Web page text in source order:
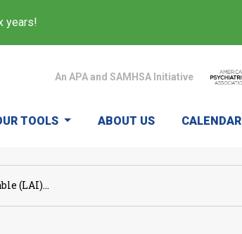
years!
An APA and SAMHSA Initiative
TOOLS ABOUT US CALENDAR
(LAI)...